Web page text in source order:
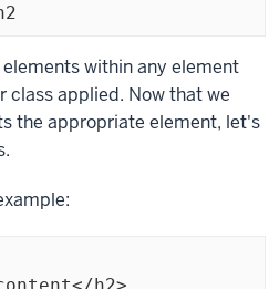
elements within any element
class applied. Now that we
the appropriate element, let's